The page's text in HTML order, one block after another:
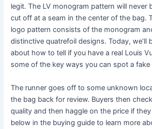
legit. The LV monogram pattern will never
cut off at a seam in the center of the bag.
logo pattern consists of the monogram
distinctive quatrefoil designs. Today, we’ll
about how to tell if you have a real Louis
some of the key ways you can spot a
The runner goes off to some unknown
the bag back for review. Buyers then
quality and then haggle on the price if
below in the buying guide to learn more